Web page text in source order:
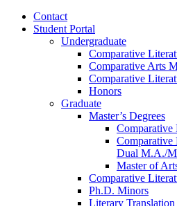
Contact
Student Portal
Undergraduate
Comparative
Comparative Arts
Comparative
Honors
Graduate
Master’s Degrees
Comparative
Dual M.A./
Master of
Comparative
Ph.D. Minors
Literary